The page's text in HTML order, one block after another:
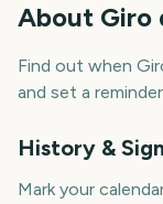
About Giro
Find out when
and set a
History &
Mark your